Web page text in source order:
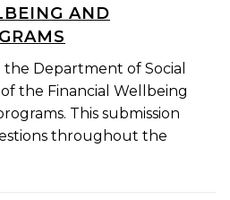
AND
the Department of Social
of the Financial Wellbeing
This submission
throughout the